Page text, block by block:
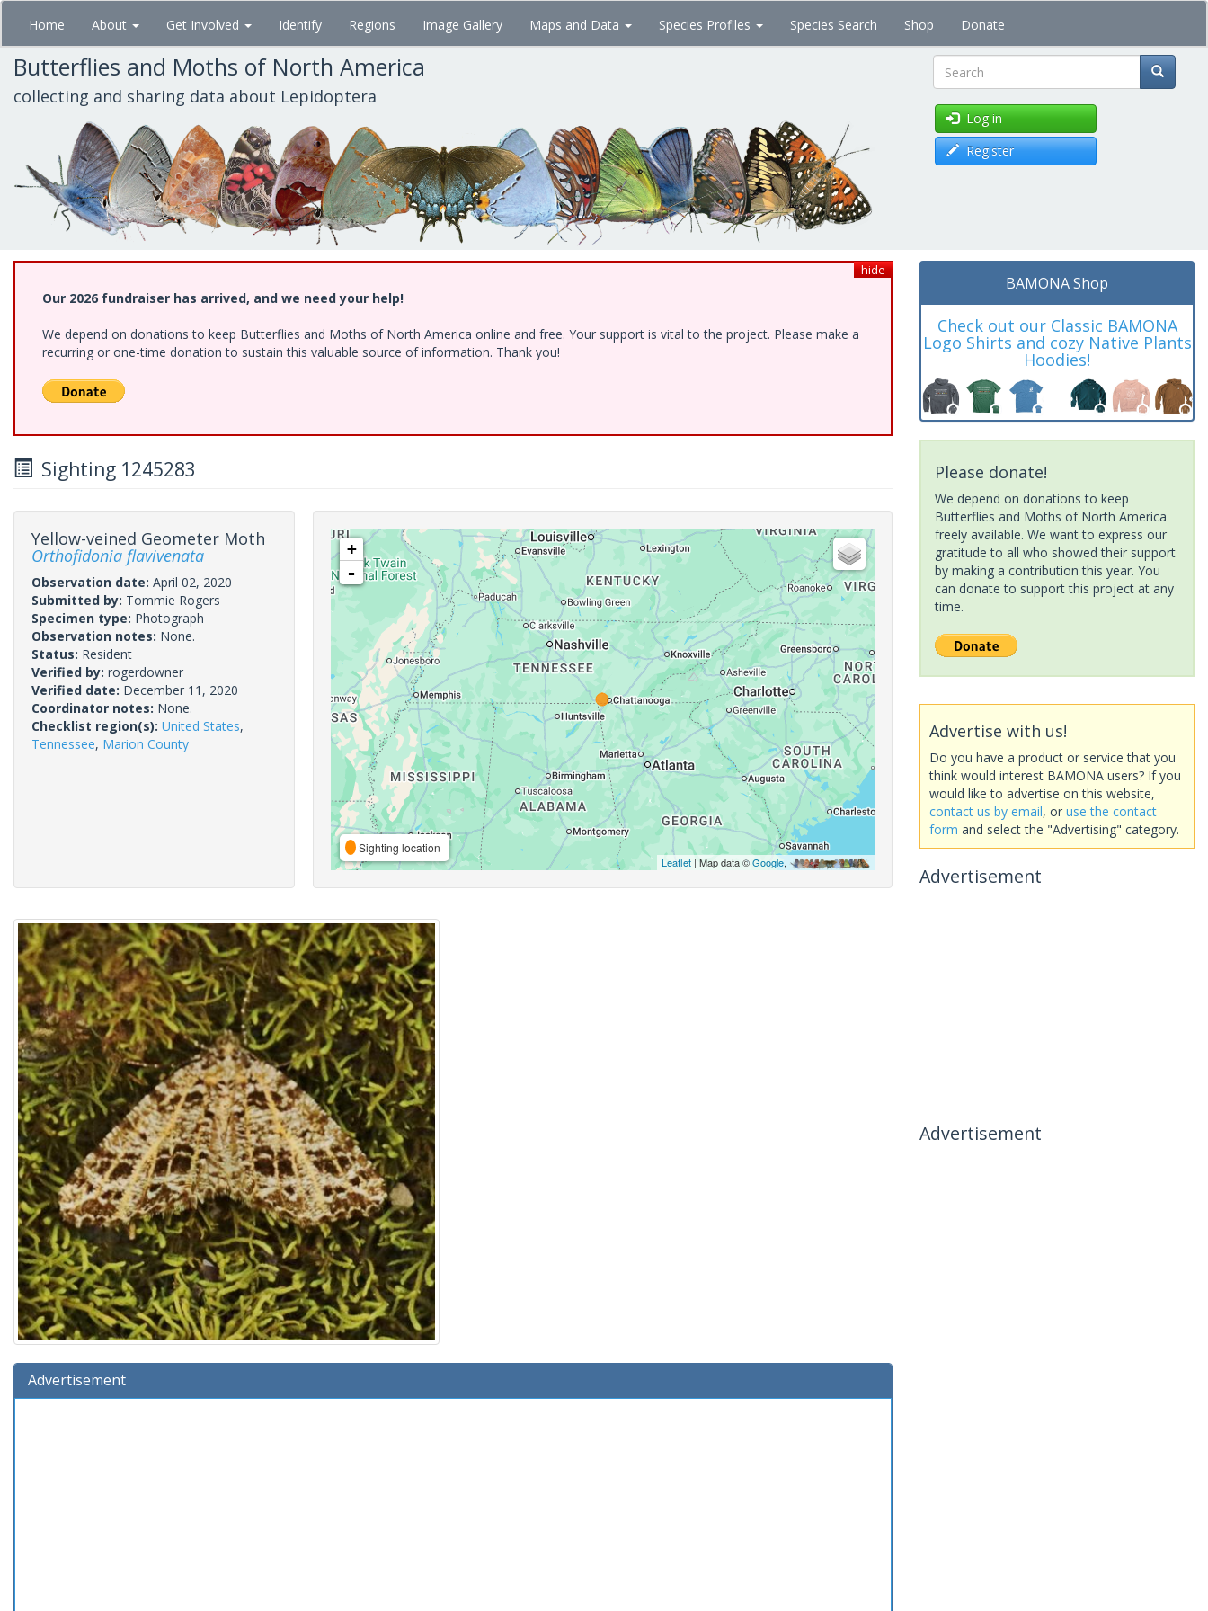
Skip
main
content
Home About Get Involved Identify Regions Image Gallery Maps and Data Species Profiles Species Search Shop Donate
Butterflies and Moths of North America
collecting and sharing data about Lepidoptera Search
Log in
Register
hide
Our 2026 fundraiser has arrived, and we need your help!
We depend on donations to keep Butterflies and Moths of North America online and free. Your support is vital to the project. Please make a
recurring or one-time donation to sustain this valuable source of information. Thank you!
Sighting 1245283
Yellow-veined Geometer Moth
Orthofidonia flavivenata
Observation date: April 02, 2020
Submitted by: Tommie Rogers
Specimen type: Photograph
Observation notes: None.
Status: Resident
Verified by: rogerdowner
Verified date: December 11, 2020
Coordinator notes: None.
Checklist region(s): United States,
Tennessee, Marion County
+
-
Sighting location
Leaflet| Map data ©Google,
Advertisement
BAMONA Shop
Check out our Classic BAMONA
Logo Shirts and cozy Native Plants
Hoodies!
Please donate!
We depend on donations to keep
Butterflies and Moths of North America
freely available. We want to express our
gratitude to all who showed their support
by making a contribution this year. You
can donate to support this project at any
time.
Advertise with us!
Do you have a product or service that you
think would interest BAMONA users? If you
would like to advertise on this website,
contact us by email, or use the contact
form and select the "Advertising" category.
Advertisement
Advertisement